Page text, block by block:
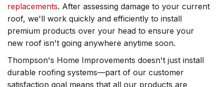
replacements. After assessing damage to your current
roof, we'll work quickly and efficiently to install
premium products over your head to ensure your
new roof isn't going anywhere anytime soon.
Thompson's Home Improvements doesn't just install
durable roofing systems—part of our customer
satisfaction goal means that all our products are